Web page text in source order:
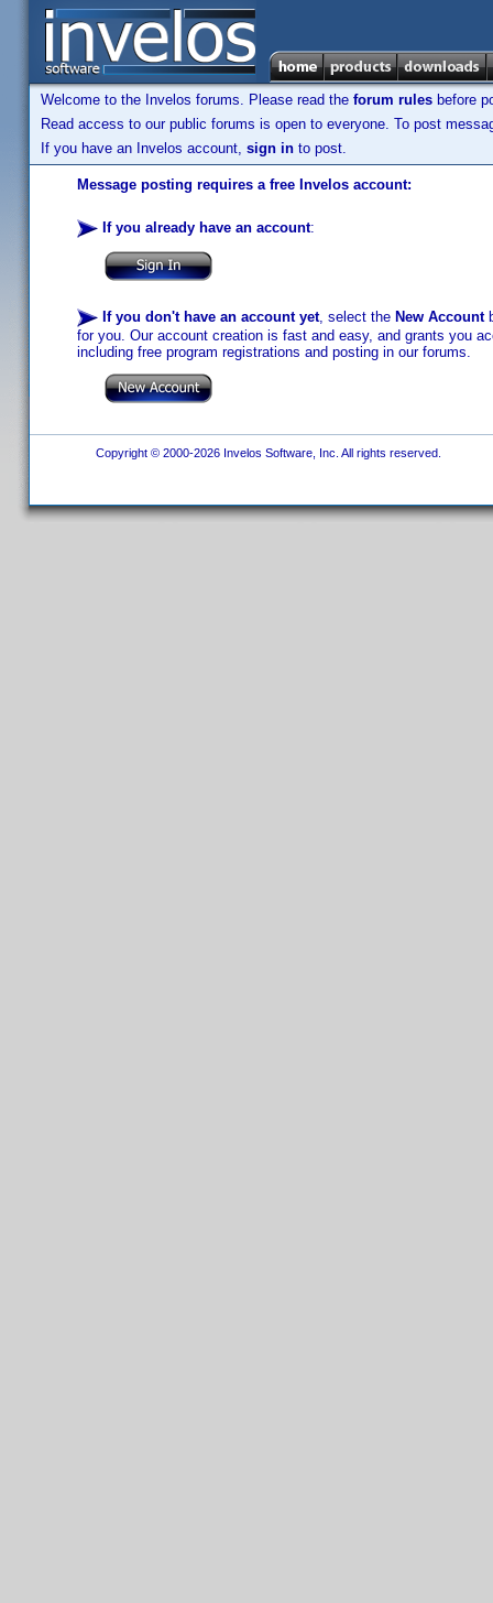
Welcome to the Invelos forums. Please read the forum rules before
Read access to our public forums is open to everyone. To post
If you have an Invelos account, sign in to post.
Message posting requires a free Invelos account:
If you already have an account:
If you don't have an account yet, select the New Account
for you. Our account creation is fast and easy, and grants you
including free program registrations and posting in our forums.
Copyright © 2000-2026 Invelos Software, Inc. All rights reserved.